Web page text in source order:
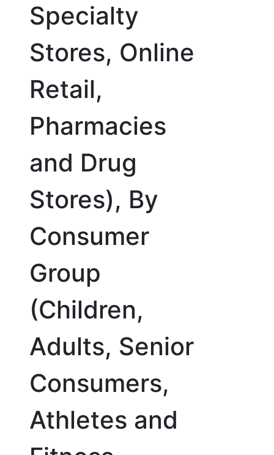
Specialty
Stores, Online
Retail,
Pharmacies
and Drug
Stores), By
Consumer
Group
(Children,
Adults, Senior
Consumers,
Athletes and